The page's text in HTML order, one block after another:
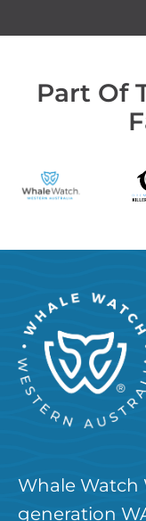
Part Of
Whale Watch
generation